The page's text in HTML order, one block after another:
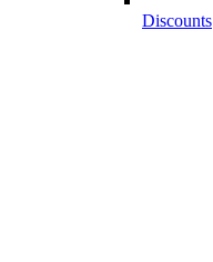
Discounts